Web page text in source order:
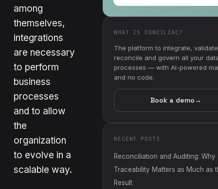
among
themselves,
integrations
are necessary
to perform
business
processes
and to allow
the
organization
to evolve in a
scalable way.
WHAT IS CONCILIAC?
The platform to integrate,
reconcile and govern all your
processes — with AI-powered
and no code.
Book a demo→
RECENT POSTS
Reconciliation and Auditing: Why
Traceability Matters as Much as
Result